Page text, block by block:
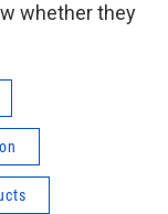
whether they